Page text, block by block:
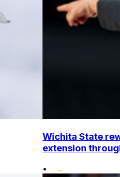
Wichita State
extension
•